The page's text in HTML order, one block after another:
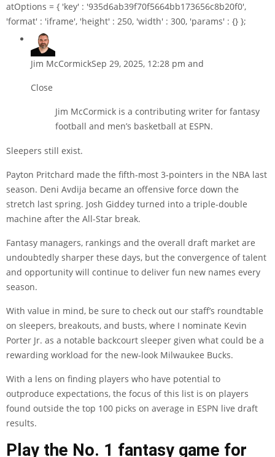
atOptions = { 'key' : '935d6ab39f70f5664bb173656c8b20f0',
'format' : 'iframe', 'height' : 250, 'width' : 300, 'params' : {} };
Jim McCormickSep 29, 2025, 12:28 pm and
Close
Jim McCormick is a contributing writer for fantasy
football and men’s basketball at ESPN.
Sleepers still exist.
Payton Pritchard made the fifth-most 3-pointers in the NBA last
season. Deni Avdija became an offensive force down the
stretch last spring. Josh Giddey turned into a triple-double
machine after the All-Star break.
Fantasy managers, rankings and the overall draft market are
undoubtedly sharper these days, but the convergence of talent
and opportunity will continue to deliver fun new names every
season.
With value in mind, be sure to check out our staff’s roundtable
on sleepers, breakouts, and busts, where I nominate Kevin
Porter Jr. as a notable backcourt sleeper given what could be a
rewarding workload for the new-look Milwaukee Bucks.
With a lens on finding players who have potential to
outproduce expectations, the focus of this list is on players
found outside the top 100 picks on average in ESPN live draft
results.
Play the No. 1 fantasy game for